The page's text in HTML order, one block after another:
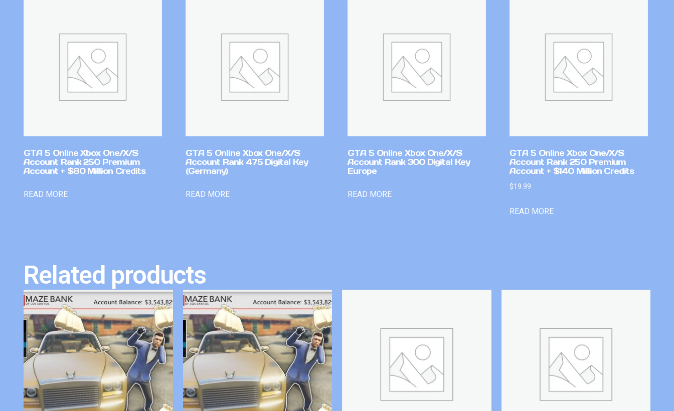
GTA 5 Online Xbox One/X/S
Account Rank 250 Premium
Account + $80 Million Credits
READ MORE
GTA 5 Online Xbox One/X/S
Account Rank 475 Digital Key
(Germany)
READ MORE
GTA 5 Online Xbox One/X/S
Account Rank 300 Digital Key
Europe
READ MORE
GTA 5 Online Xbox One/X/S
Account Rank 250 Premium
Account + $140 Million Credits
$19.99
READ MORE
Related products